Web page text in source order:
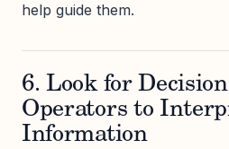
help guide them.
6. Look for
Operators to
Information